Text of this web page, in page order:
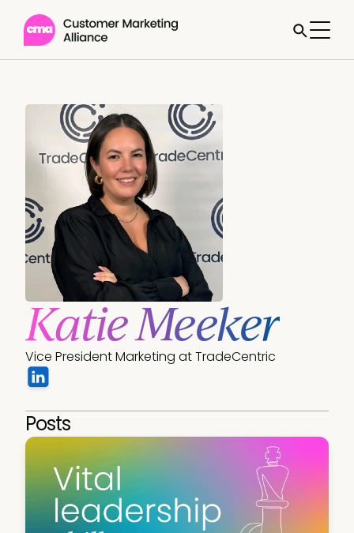
Katie Meeker
Vice President Marketing at TradeCentric
Posts